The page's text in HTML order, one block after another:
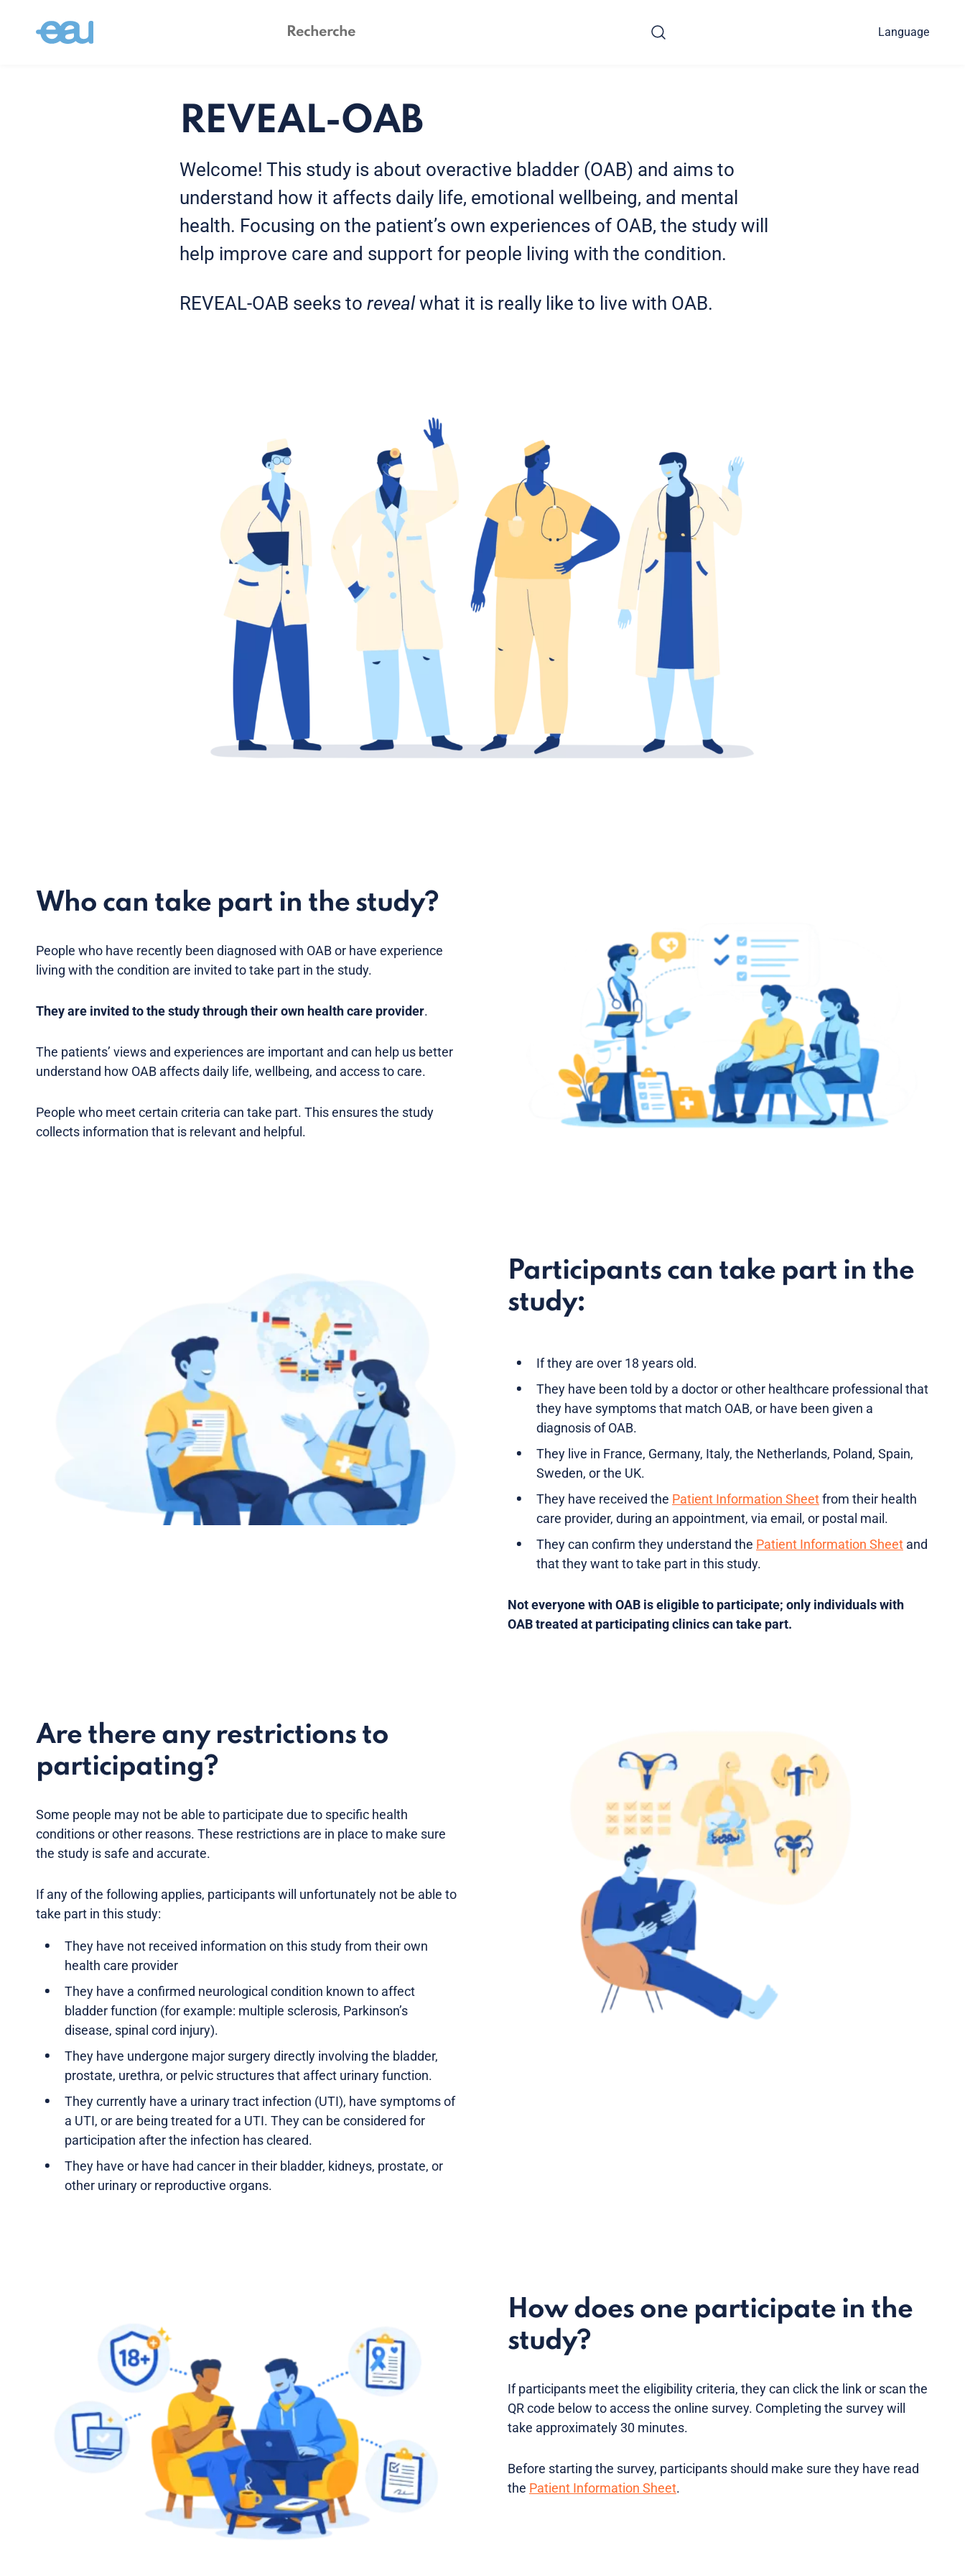
Language
REVEAL-OAB
Welcome! This study is about overactive bladder (OAB) and aims to
understand how it affects daily life, emotional wellbeing, and mental
health. Focusing on the patient’s own experiences of OAB, the study will
help improve care and support for people living with the condition.
REVEAL-OAB seeks to revealwhat it is really like to live with OAB.
Who can take part in the study?
People who have recently been diagnosed with OAB or have experience
living with the condition are invited to take part in the study.
They are invited to the study through their own health care provider.
The patients’ views and experiences are important and can help us better
understand how OAB affects daily life, wellbeing, and access to care.
People who meet certain criteria can take part. This ensures the study
collects information that is relevant and helpful.
Participants can take part in the
study:
If they are over 18 years old.
They have been told by a doctor or other healthcare professional that
they have symptoms that match OAB, or have been given a
diagnosis of OAB.
They live in France, Germany, Italy, the Netherlands, Poland, Spain,
Sweden, or the UK.
They have received the Patient Information Sheetfrom their health
care provider, during an appointment, via email, or postal mail.
They can confirm they understand the Patient Information Sheet and
that they want to take part in this study.
Not everyone with OAB is eligible to participate; only individuals with
OAB treated at participating clinics can take part.
Are there any restrictions to
participating?
Some people may not be able to participate due to specific health
conditions or other reasons. These restrictions are in place to make sure
the study is safe and accurate.
If any of the following applies, participants will unfortunately not be able to
take part in this study:
They have not received information on this study from their own
health care provider
They have a confirmed neurological condition known to affect
bladder function (for example: multiple sclerosis, Parkinson’s
disease, spinal cord injury).
They have undergone major surgery directly involving the bladder,
prostate, urethra, or pelvic structures that affect urinary function.
They currently have a urinary tract infection (UTI), have symptoms of
a UTI, or are being treated for a UTI. They can be considered for
participation after the infection has cleared.
They have or have had cancer in their bladder, kidneys, prostate, or
other urinary or reproductive organs.
How does one participate in the
study?
If participants meet the eligibility criteria, they can click the link or scan the
QR code below to access the online survey. Completing the survey will
take approximately 30 minutes.
Before starting the survey, participants should make sure they have read
the Patient Information Sheet.